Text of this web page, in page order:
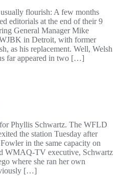
flourish: A few months
editorials at the end of their 9
General Manager Mike
in Detroit, with former
as his replacement. Well, Welsh
far appeared in two […]
Phyllis Schwartz. The WFLD
the station Tuesday after
in the same capacity on
WMAQ-TV executive, Schwartz
where she ran her own
[…]